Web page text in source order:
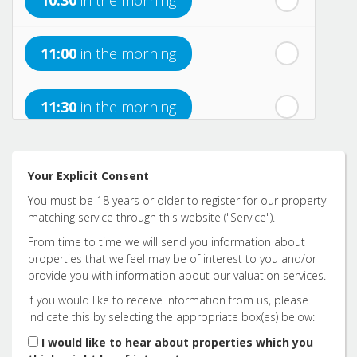
Tuesday- 18 thAugust
Wednesday- 19thAugust
11:00 in the morning
11:30 in the morning
12:30 in the afternoon
1:00in the afternoon
1:30 in the afternoon
Your Explicit Consent
You must be 18 years or older to register for our property
matching service through this website ("Service").
From time to time we will send you information about
properties that we feel may be of interest to you and/or
provide you with information about our valuation services.
If you would like to receive information from us, please
indicate this by selecting the appropriate box(es) below:
I would like to hear about properties which you